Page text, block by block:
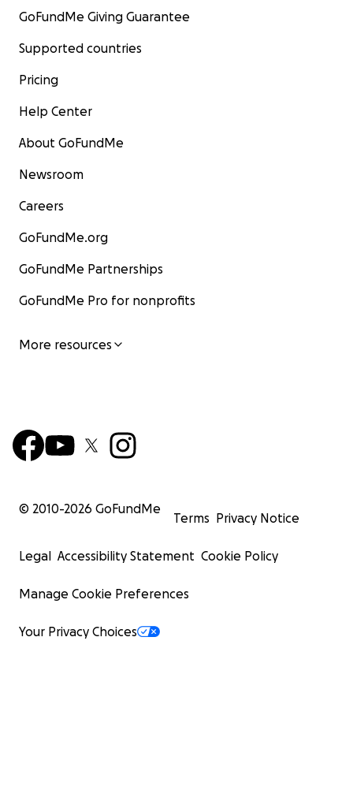
GoFundMe Giving Guarantee
Supported countries
Pricing
Help Center
About GoFundMe
Newsroom
Careers
GoFundMe.org
GoFundMe Partnerships
GoFundMe Pro for nonprofits
More resources
© 2010-2026 GoFundMe
Terms Privacy Notice
Legal Accessibility Statement Cookie Policy
Manage Cookie Preferences
Your Privacy Choices